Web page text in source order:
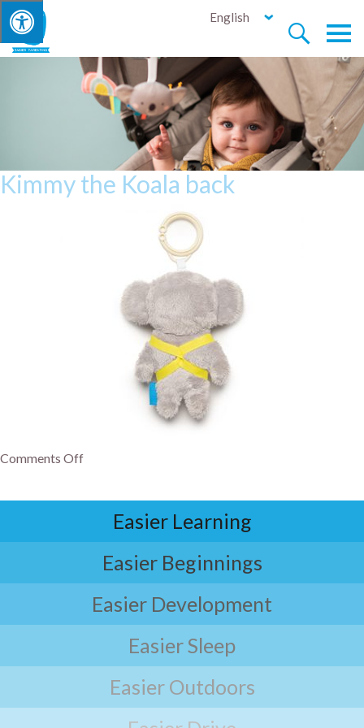


English
Kimmy the Koala back
Comments Off
Easier Learning
Easier Beginnings
Easier Development
Easier Sleep
Easier Outdoors